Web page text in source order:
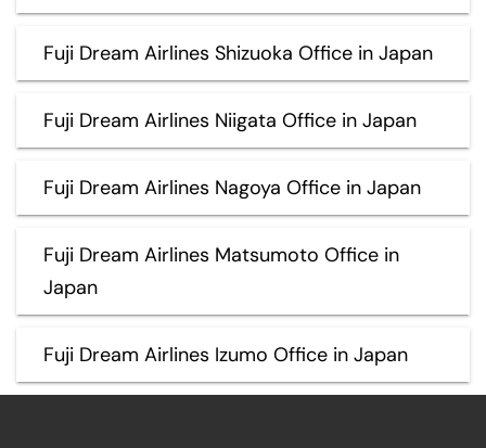
Fuji Dream Airlines Shizuoka Office in Japan
Fuji Dream Airlines Niigata Office in Japan
Fuji Dream Airlines Nagoya Office in Japan
Fuji Dream Airlines Matsumoto Office in
Japan
Fuji Dream Airlines Izumo Office in Japan